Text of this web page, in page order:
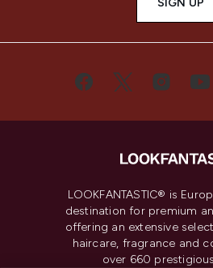
SIGN UP
LOOKFANTASTIC® is
destination for premium
offering an extensive
haircare, fragrance and
over 660